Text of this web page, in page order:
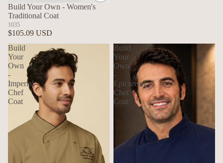
Build Your Own - Women's
Traditional Coat
1035
$105.09 USD
Build
Your
Own
-
Imperial
Chef
Coat
Build
Your
Own
-
Epicurean
Chef
Coat